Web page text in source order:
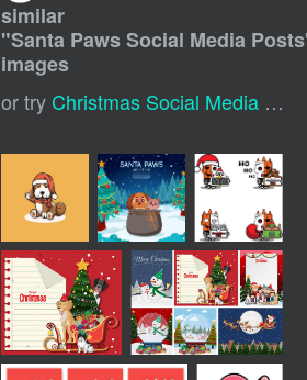
similar
"Santa Paws Social Media Posts
images
or try Christmas Social Media Post